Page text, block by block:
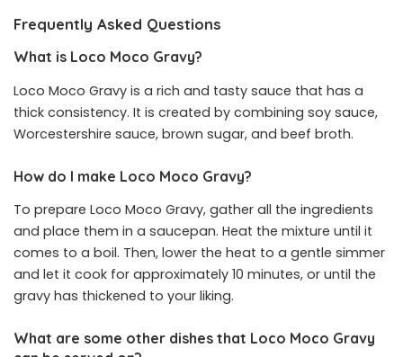
Frequently Asked Questions
What is Loco Moco Gravy?
Loco Moco Gravy is a rich and tasty sauce that has a
thick consistency. It is created by combining soy sauce,
Worcestershire sauce, brown sugar, and beef broth.
How do I make Loco Moco Gravy?
To prepare Loco Moco Gravy, gather all the ingredients
and place them in a saucepan. Heat the mixture until it
comes to a boil. Then, lower the heat to a gentle simmer
and let it cook for approximately 10 minutes, or until the
gravy has thickened to your liking.
What are some other dishes that Loco Moco Gravy